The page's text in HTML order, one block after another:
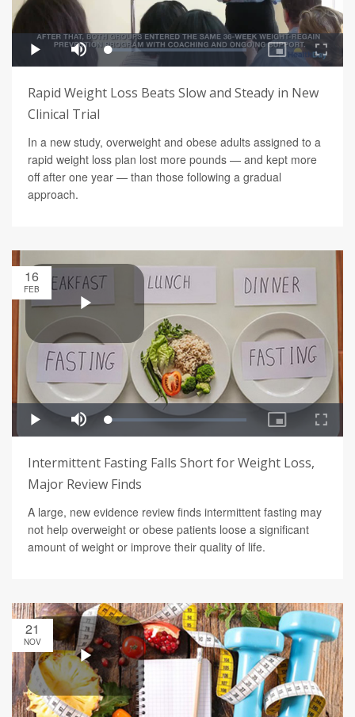
Rapid Weight Loss Beats Slow and Steady in New
Clinical Trial
In a new study, overweight and obese adults assigned to a
rapid weight loss plan lost more pounds — and kept more
off after one year — than those following a gradual
approach.
16
FEB
Intermittent Fasting Falls Short for Weight Loss,
Major Review Finds
A large, new evidence review finds intermittent fasting may
not help overweight or obese patients loose a significant
amount of weight or improve their quality of life.
21
NOV